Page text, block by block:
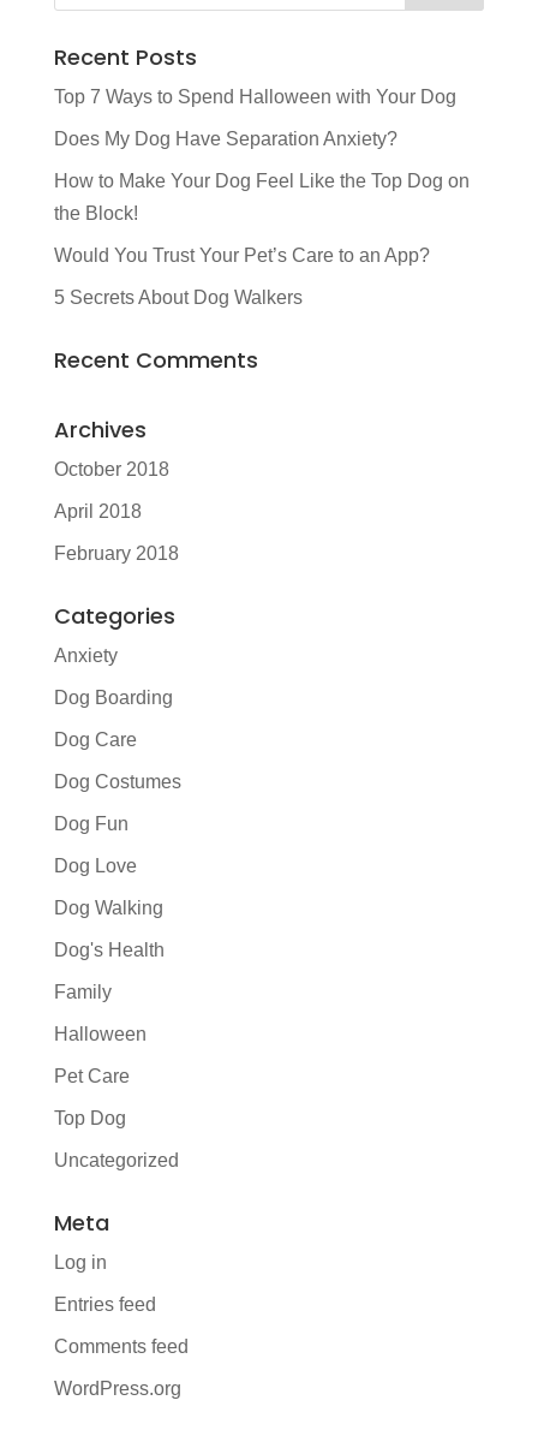
Recent Posts
Top 7 Ways to Spend Halloween with Your Dog
Does My Dog Have Separation Anxiety?
How to Make Your Dog Feel Like the Top Dog on
the Block!
Would You Trust Your Pet’s Care to an App?
5 Secrets About Dog Walkers
Recent Comments
Archives
October 2018
April 2018
February 2018
Categories
Anxiety
Dog Boarding
Dog Care
Dog Costumes
Dog Fun
Dog Love
Dog Walking
Dog's Health
Family
Halloween
Pet Care
Top Dog
Uncategorized
Meta
Log in
Entries feed
Comments feed
WordPress.org